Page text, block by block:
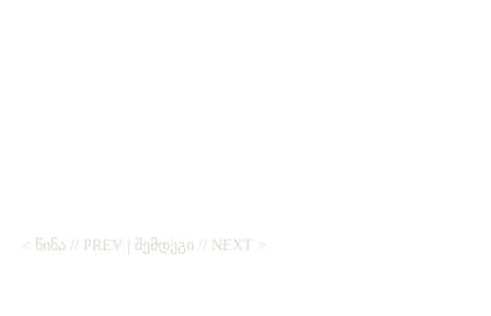
< ᲬᲘᲜᲐ // PREV ᲨᲔᲛᲓᲔᲒᲘ // NEXT >